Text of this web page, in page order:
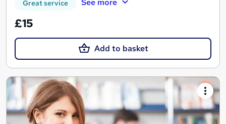
Great service See more
£15
Add to basket